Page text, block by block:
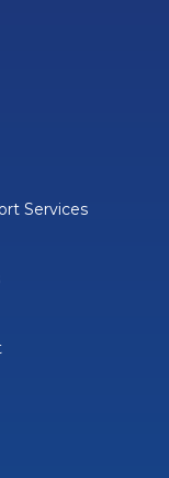
Services